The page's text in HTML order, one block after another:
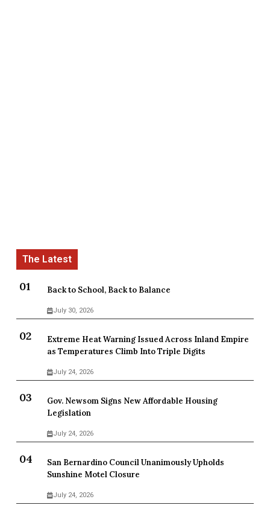
Back to School, Back to Balance
July 30, 2026
Extreme Heat Warning Issued Across Inland Empire
as Temperatures Climb Into Triple Digits
July 24, 2026
Gov. Newsom Signs New Affordable Housing
Legislation
July 24, 2026
San Bernardino Council Unanimously Upholds
Sunshine Motel Closure
July 24, 2026